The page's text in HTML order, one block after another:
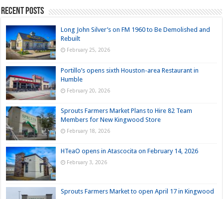
Recent Posts
Long John Silver’s on FM 1960 to Be Demolished and
Rebuilt
February 25, 2026
Portillo’s opens sixth Houston-area Restaurant in
Humble
February 20, 2026
Sprouts Farmers Market Plans to Hire 82 Team
Members for New Kingwood Store
February 18, 2026
HTeaO opens in Atascocita on February 14, 2026
February 3, 2026
Sprouts Farmers Market to open April 17 in Kingwood